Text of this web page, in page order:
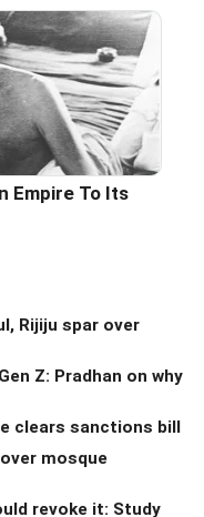
Empire To Its
Rijiju spar over
Z: Pradhan on why
clears sanctions bill
mosque
revoke it: Study